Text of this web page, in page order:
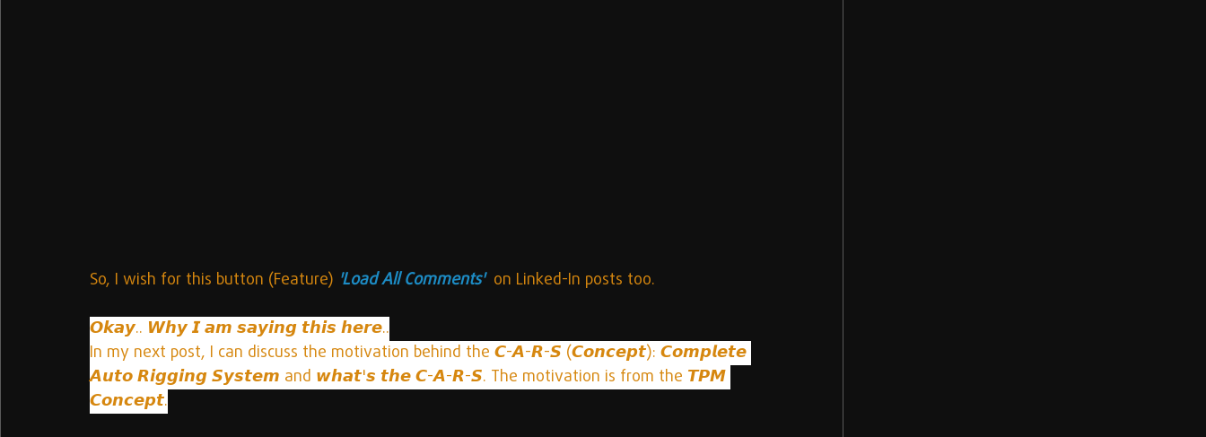
So, I wish for this button (Feature) 'Load All Comments'
  on Linked-In posts too.
𝙊𝙠𝙖𝙮.. 𝙒𝙝𝙮 𝙄 𝙖𝙢 𝙨𝙖𝙮𝙞𝙣𝙜 𝙩𝙝𝙞𝙨 𝙝𝙚𝙧𝙚..
In my next post, I can discuss the motivation behind the 𝘾-𝘼-𝙍-𝙎 (𝘾𝙤𝙣𝙘𝙚𝙥𝙩): 𝘾𝙤𝙢𝙥𝙡𝙚𝙩𝙚
𝘼𝙪𝙩𝙤 𝙍𝙞𝙜𝙜𝙞𝙣𝙜 𝙎𝙮𝙨𝙩𝙚𝙢 and 𝙬𝙝𝙖𝙩'𝙨 𝙩𝙝𝙚 𝘾-𝘼-𝙍-𝙎. The motivation is from the 𝙏𝙋𝙈
𝘾𝙤𝙣𝙘𝙚𝙥𝙩.